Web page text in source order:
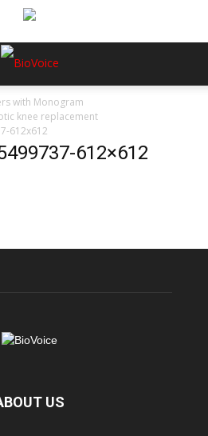
with Monogram
knee replacement
612x612
612×612
US